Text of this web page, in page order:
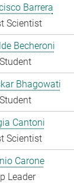
Barrera
Scientist
Becheroni
Bhagowati
Cantoni
Scientist
Carone
Leader